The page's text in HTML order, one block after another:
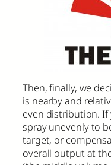
Then, finally, we
is nearby and
even distribution.
spray unevenly to
target, or
overall output at